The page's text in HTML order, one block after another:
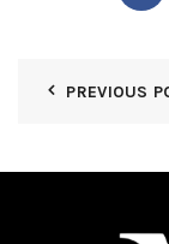
PREVIOUS